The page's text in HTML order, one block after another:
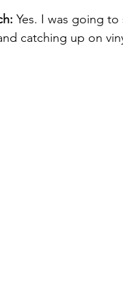
Yes. I was going
catching up on